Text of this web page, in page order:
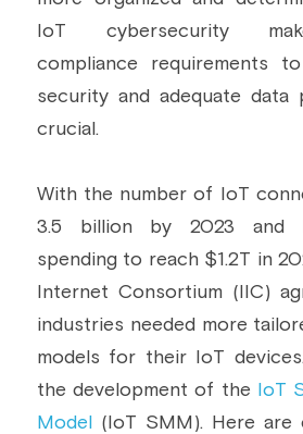
Building a CAB
Full Framework setup
IoT Secure Design
Certification Schemes
More...
EN 17640 | FITCEM |
FDO IoT
FIPS 140-3
IoXt Alliance
Standards & Regulations
Company News & PR
MDR
IoT cybersecurity
compliance requirements
security and adequate data
crucial.
With the number of IoT
3.5 billion by 2023 and
spending to reach $1.2T in
Internet Consortium (IIC)
industries needed more
models for their IoT
the development of the
IoT
Model
(IoT SMM). Here are